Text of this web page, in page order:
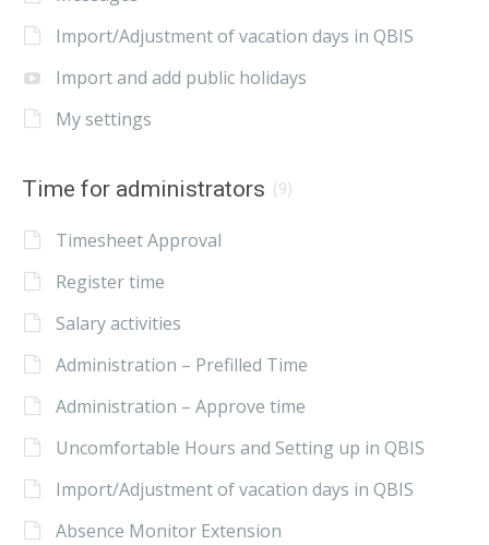
Import/Adjustment of vacation days in QBIS
Import and add public holidays
My settings
Time for administrators (9)
Timesheet Approval
Register time
Salary activities
Administration – Prefilled Time
Administration – Approve time
Uncomfortable Hours and Setting up in QBIS
Import/Adjustment of vacation days in QBIS
Absence Monitor Extension